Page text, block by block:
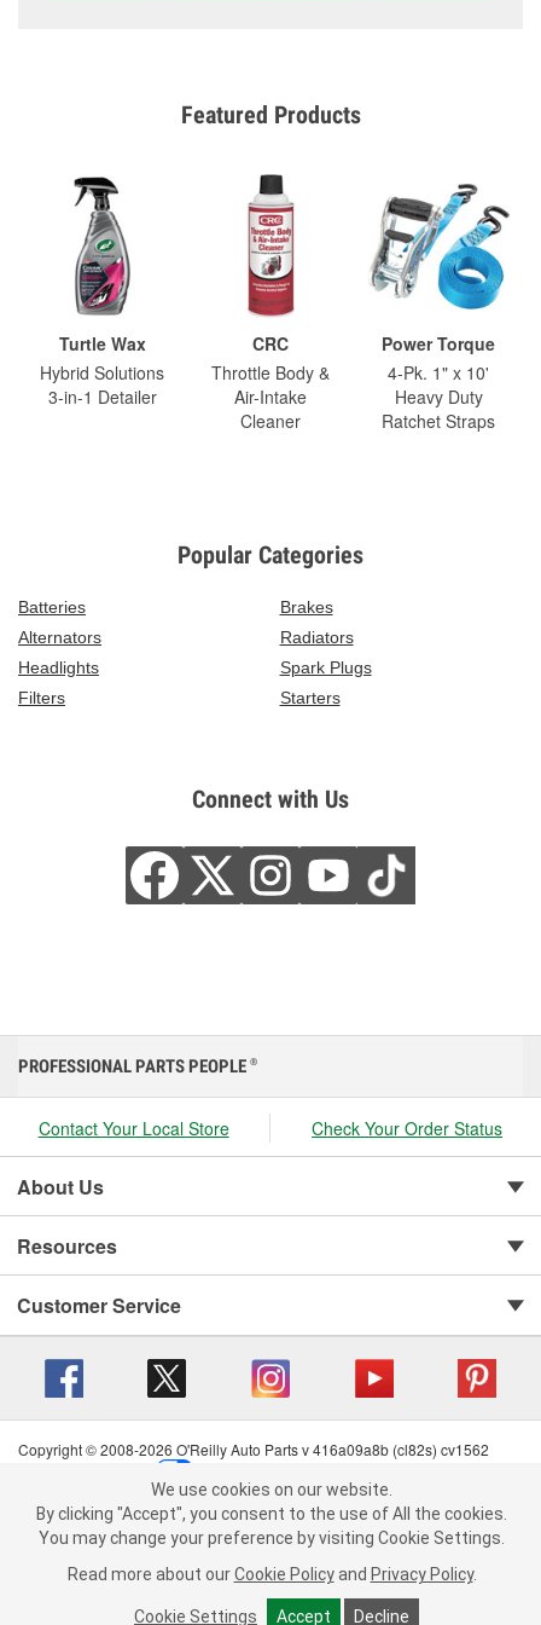
Featured Products
Turtle Wax
Hybrid Solutions
3-in-1 Detailer
CRC
Throttle Body &
Air-Intake
Cleaner
Power Torque
4-Pk. 1" x 10'
Heavy Duty
Ratchet Straps
Popular Categories
Batteries
Brakes
Alternators
Radiators
Headlights
Spark Plugs
Filters
Starters
Connect with Us
We use cookies on our website. By clicking "Accept", you consent to
the use of All the cookies.
You may change your preference by visiting Cookie Settings.Read
more about ourCookie Policy andPrivacy Policy .
Cookie Settings Accept Decline
PROFESSIONAL PARTS PEOPLE ®
Contact Your Local Store Check Your Order Status
About Us
Resources
Customer Service
Copyright © 2008-2026 O'Reilly Auto Parts v 416a09a8b (cl82s) cv1562
Terms of Use
| Consumer Privacy Data Notice
California Transparency in Supply Chain Act
| Order & Shipping FAQs
We use cookies on our website.
By clicking "Accept", you consent to the use of All the cookies.
You may change your preference by visiting Cookie Settings.
Read more about our Cookie Policy and Privacy Policy.
Cookie Settings Accept Decline